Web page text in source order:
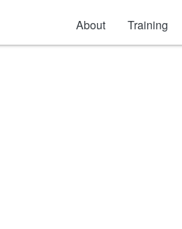
About Training